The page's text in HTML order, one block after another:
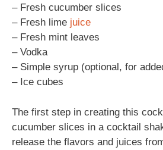
– Fresh cucumber slices
– Fresh lime juice
– Fresh mint leaves
– Vodka
– Simple syrup (optional, for
– Ice cubes
The first step in creating this
cucumber slices in a cocktail
release the flavors and juices